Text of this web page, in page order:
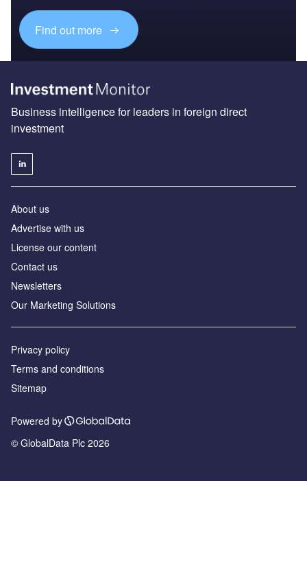
Find out more
Business intelligence for leaders in foreign direct
investment
About us
Advertise with us
License our content
Contact us
Newsletters
Our Marketing Solutions
Privacy policy
Terms and conditions
Sitemap
Powered by
© GlobalData Plc 2026